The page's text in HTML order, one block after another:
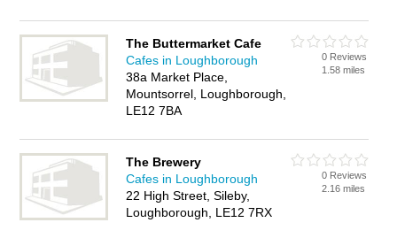
The Buttermarket Cafe
Cafes in Loughborough
38a Market Place,
Mountsorrel, Loughborough,
LE12 7BA
0 Reviews
1.58 miles
The Brewery
Cafes in Loughborough
22 High Street, Sileby,
Loughborough, LE12 7RX
0 Reviews
2.16 miles